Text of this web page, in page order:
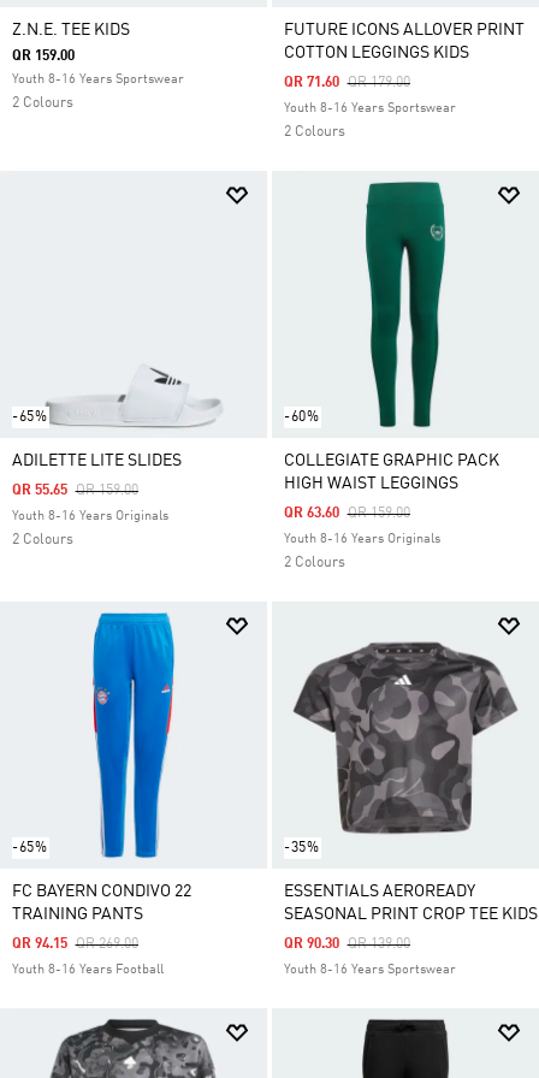
Z.N.E. TEE KIDS
QR 159.00
Youth 8-16 Years Sportswear
2 Colours
FUTURE ICONS ALLOVER PRINT
COTTON LEGGINGS KIDS
Price Reduced From
QR 179.00To
QR 71.60
Youth 8-16 Years Sportswear
2 Colours
-65%
ADILETTE LITE SLIDES
Price Reduced From
QR 159.00To
QR 55.65
Youth 8-16 Years Originals
2 Colours
-60%
COLLEGIATE GRAPHIC PACK
HIGH WAIST LEGGINGS
Price Reduced From
QR 159.00To
QR 63.60
Youth 8-16 Years Originals
2 Colours
-65%
FC BAYERN CONDIVO 22
TRAINING PANTS
Price Reduced From
QR 269.00To
QR 94.15
Youth 8-16 Years Football
-35%
ESSENTIALS AEROREADY
SEASONAL PRINT CROP TEE KIDS
Price Reduced From
QR 139.00To
QR 90.30
Youth 8-16 Years Sportswear